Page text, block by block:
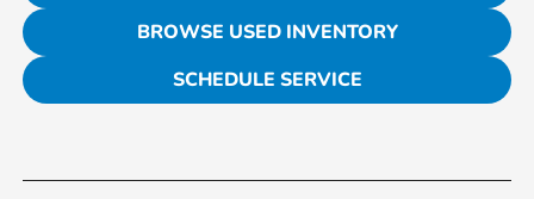
BROWSE USED INVENTORY
SCHEDULE SERVICE